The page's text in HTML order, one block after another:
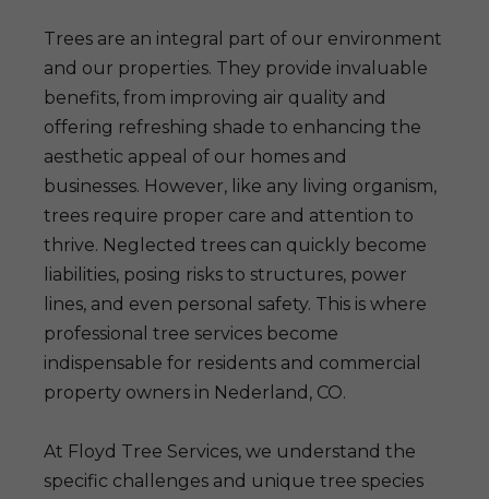
Trees are an integral part of our environment
and our properties. They provide invaluable
benefits, from improving air quality and
offering refreshing shade to enhancing the
aesthetic appeal of our homes and
businesses. However, like any living organism,
trees require proper care and attention to
thrive. Neglected trees can quickly become
liabilities, posing risks to structures, power
lines, and even personal safety. This is where
professional tree services become
indispensable for residents and commercial
property owners in Nederland, CO.
At Floyd Tree Services, we understand the
specific challenges and unique tree species